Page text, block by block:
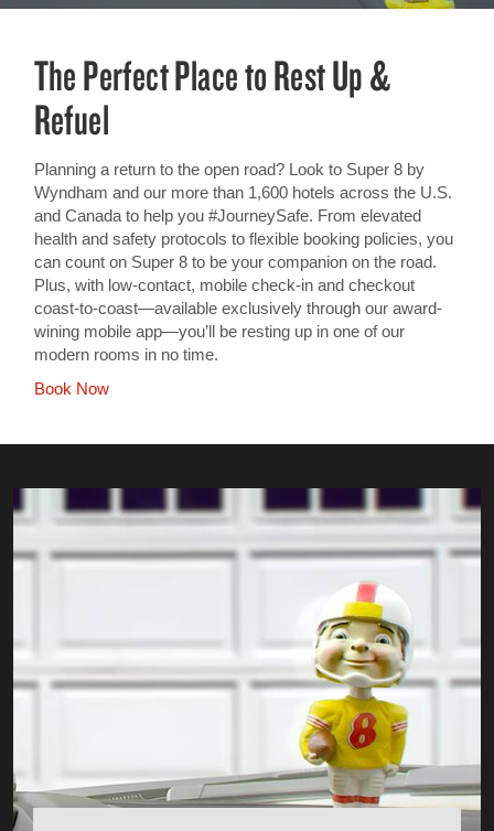
The Perfect Place to Rest Up &
Refuel
Planning a return to the open road? Look to Super 8 by
Wyndham and our more than 1,600 hotels across the U.S.
and Canada to help you #JourneySafe. From elevated
health and safety protocols to flexible booking policies, you
can count on Super 8 to be your companion on the road.
Plus, with low-contact, mobile check-in and checkout
coast-to-coast—available exclusively through our award-
wining mobile app—you’ll be resting up in one of our
modern rooms in no time.
Book Now